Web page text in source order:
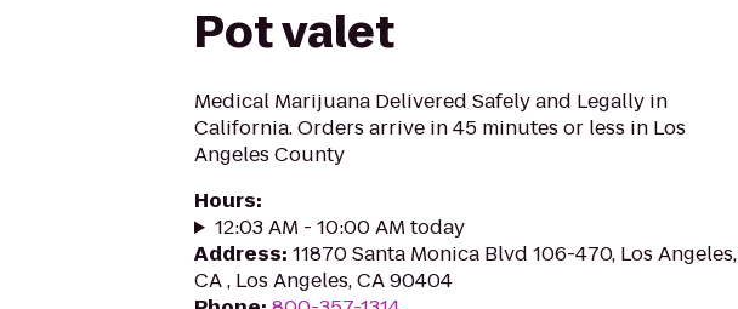
Pot valet
Medical Marijuana Delivered Safely and Legally in
California. Orders arrive in 45 minutes or less in Los
Angeles County
Hours:
12:03 AM - 10:00 AM today
Address: 11870 Santa Monica Blvd 106-470, Los Angeles,
CA , Los Angeles, CA 90404